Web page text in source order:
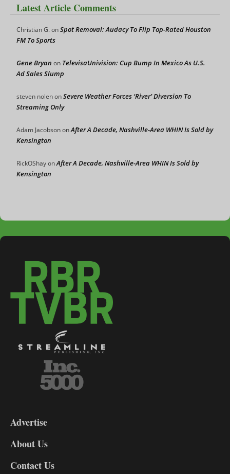
Latest Article Comments
Christian G.onSpot Removal: Audacy To Flip Top-Rated Houston
FM To Sports
Gene Bryan on TelevisaUnivision: Cup Bump In Mexico As U.S.
Ad Sales Slump
steven nolenonSevere Weather Forces ‘River’ Diversion To
Streaming Only
Adam JacobsononAfter A Decade, Nashville-Area WHIN Is Sold by
Kensington
RickOShayonAfter A Decade, Nashville-Area WHIN Is Sold by
Kensington
DL9
Advertise
About Us
Contact Us